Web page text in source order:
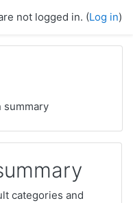
not logged in. (Log in)
summary
categories and